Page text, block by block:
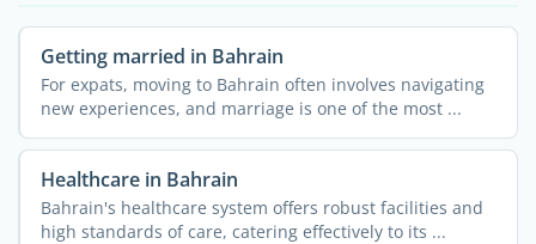
Getting married in Bahrain
For expats, moving to Bahrain often involves navigating
new experiences, and marriage is one of the most ...
Healthcare in Bahrain
Bahrain's healthcare system offers robust facilities and
high standards of care, catering effectively to its ...